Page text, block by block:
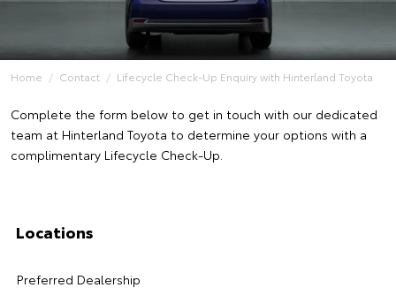
Home Contact Lifecycle Check-Up Enquiry with Hinterland Toyota
Complete the form below to get in touch with our dedicated
team at Hinterland Toyota to determine your options with a
complimentary Lifecycle Check-Up.
Locations
Preferred Dealership